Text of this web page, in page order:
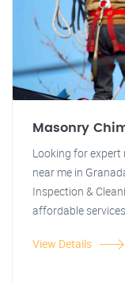
Masonry
Looking for
near me in
Inspection &
affordable
View Details